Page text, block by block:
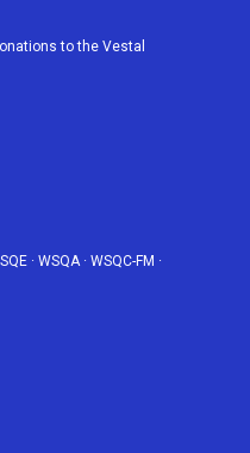
e
b
to the Vestal
· WSQA· WSQC-FM ·